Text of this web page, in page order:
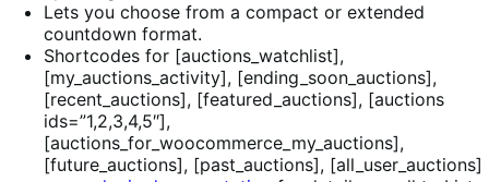
Lets you choose from a compact or extended
countdown format.
Shortcodes for [auctions_watchlist],
[my_auctions_activity], [ending_soon_auctions],
[recent_auctions], [featured_auctions], [auctions
ids=”1,2,3,4,5″],
[auctions_for_woocommerce_my_auctions],
[future_auctions], [past_auctions], [all_user_auctions]